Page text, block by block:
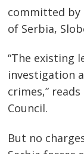
committed by
of Serbia,
“The existing
investigation
crimes,”
Council.
But no